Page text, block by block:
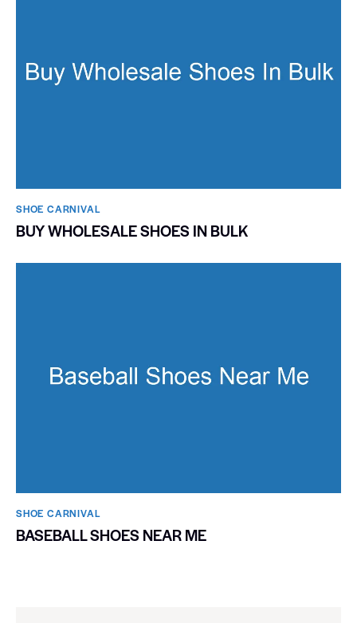
SHOE CARNIVAL​
BUY WHOLESALE SHOES IN BULK
SHOE CARNIVAL​
BASEBALL SHOES NEAR ME